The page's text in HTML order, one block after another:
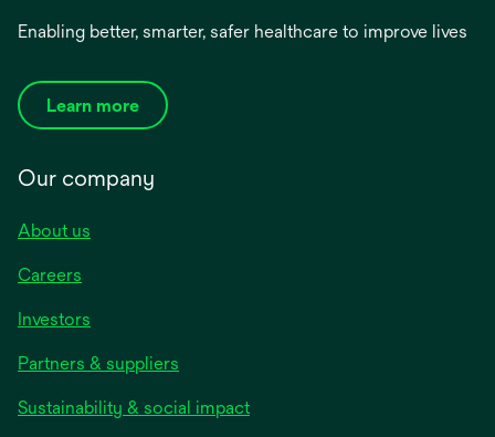
Enabling better, smarter, safer healthcare to improve lives
Learn more
Our company
About us
Careers
Investors
Partners & suppliers
Sustainability & social impact